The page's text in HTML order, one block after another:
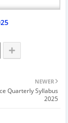
NEWER
Quarterly Syllabus
2025